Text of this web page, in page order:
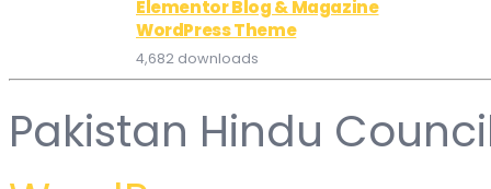
Elementor Blog & Magazine
WordPress Theme
4,682 downloads
Pakistan Hindu